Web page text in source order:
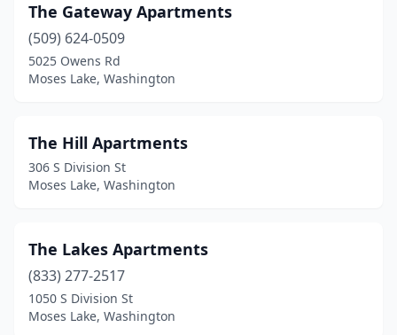
The Gateway Apartments
(509) 624-0509
5025 Owens Rd
Moses Lake, Washington
The Hill Apartments
306 S Division St
Moses Lake, Washington
The Lakes Apartments
(833) 277-2517
1050 S Division St
Moses Lake, Washington